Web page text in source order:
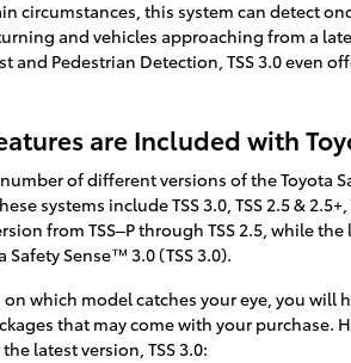
circumstances, this system can detect
and vehicles approaching from a
and Pedestrian Detection, TSS 3.0 even
are Included with
number of different versions of the Toyota
systems include TSS 3.0, TSS 2.5 &
from TSS–P through TSS 2.5, while
Safety Sense™ 3.0 (TSS 3.0).
which model catches your eye, you will
that may come with your purchase.
latest version, TSS 3.0: